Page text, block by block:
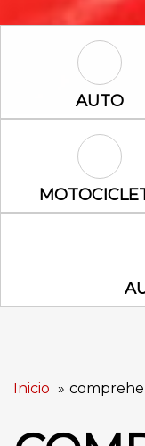
Auto
AUTO
Inicio